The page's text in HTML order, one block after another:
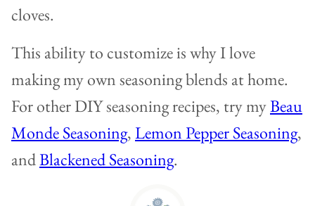
cloves.
This ability to customize is why I love
making my own seasoning blends at home.
For other DIY seasoning recipes, try myBeau
Monde Seasoning,Lemon Pepper Seasoning,
andBlackened Seasoning.